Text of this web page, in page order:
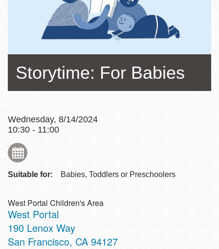
Storytime: For Babies
Wednesday, 8/14/2024
10:30 - 11:00
Suitable for: Babies, Toddlers or Preschoolers
West Portal Children's Area
West Portal
Address
190 Lenox Way
San Francisco, CA 94127